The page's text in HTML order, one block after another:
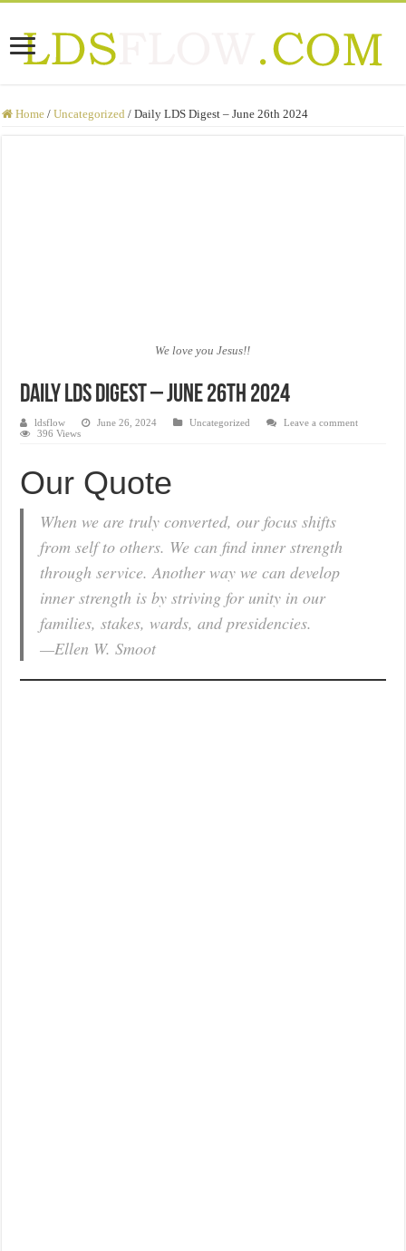
Home / Uncategorized / Daily LDS Digest – June 26th 2024
We love you Jesus!!
Daily LDS Digest – June 26th 2024
ldsflow June 26, 2024 Uncategorized
Leave a comment
396 Views
Our Quote
When we are truly converted, our focus shifts
from self to others. We can find inner strength
through service. Another way we can develop
inner strength is by striving for unity in our
families, stakes, wards, and presidencies.
—Ellen W. Smoot